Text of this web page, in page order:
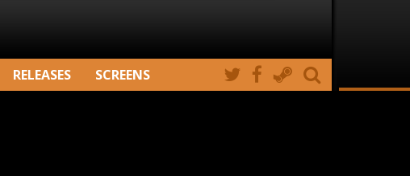
RELEASES SCREENS